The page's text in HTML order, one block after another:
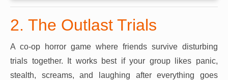
2. The Outlast Trials
A co-op horror game where friends survive disturbing
trials together. It works best if your group likes panic,
stealth, screams, and laughing after everything goes